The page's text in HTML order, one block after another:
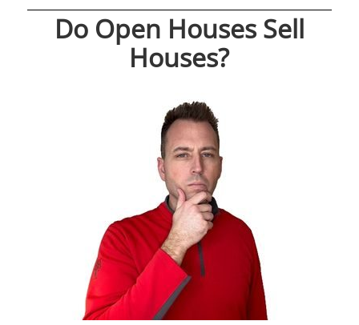
Do Open Houses Sell
Houses?